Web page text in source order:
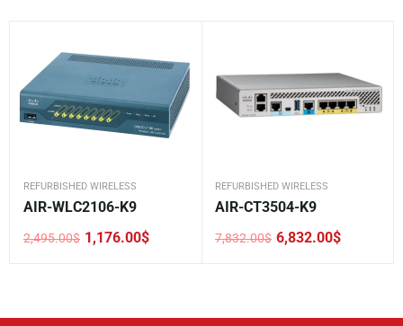
REFURBISHED WIRELESS
AIR-WLC2106-K9
2,495.00$
Original
1,176.00$
Current
REFURBISHED WIRELESS
AIR-CT3504-K9
7,832.00$
Original
6,832.00$
Current